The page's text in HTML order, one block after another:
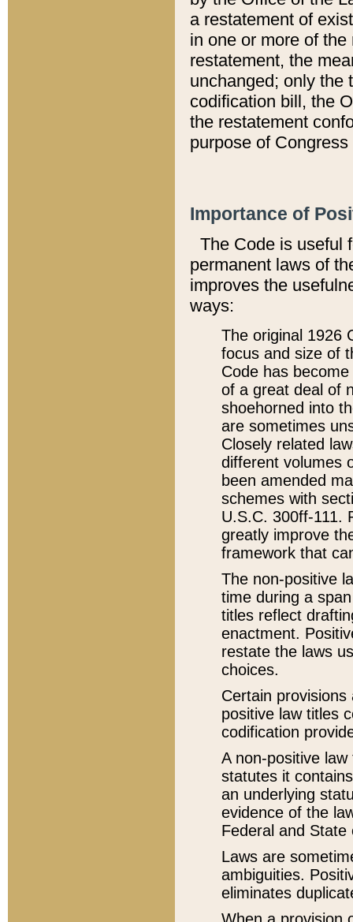
a restatement of
in one or more of
restatement, the
unchanged; only the
codification bill, the
the restatement
purpose of
Importance of
The Code is useful
permanent laws of
improves the
ways:
The original 1926
focus and size of
Code has
of a great deal of
shoehorned into
are sometimes
Closely related
different volumes
been amended
schemes with
U.S.C. 300ff-111.
greatly improve
framework that
The non-positive
time during a
titles reflect
enactment.
restate the laws
choices.
Certain
positive law titles
codification
A non-positive
statutes it
an underlying
evidence of the
Federal and State
Laws are
ambiguities.
eliminates